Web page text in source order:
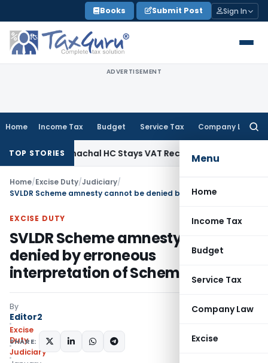
to
content
Books Submit Post Sign In
ADVERTISEMENT
Home Income Tax Budget Service Tax Company Law
Menu
Home
Income Tax
Budget
Service Tax
Company Law
Excise
TOP STORIES
Tax Himachal HC Stays VAT Recovery Against Ex-Partner
Home/Excise Duty/Judiciary/
EXCISE DUTY
SVLDR Scheme amnesty cannot be
denied by erroneous
interpretation of Scheme
By
Editor2
Excise
Duty
Judiciary
SHARE: